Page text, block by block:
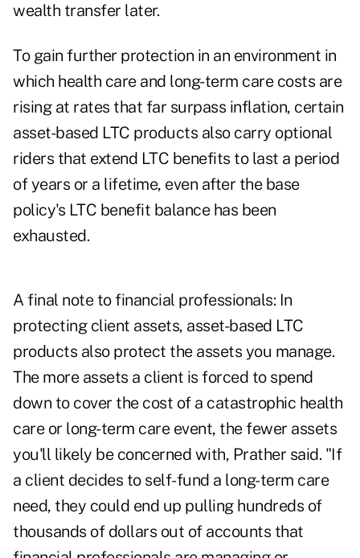
wealth transfer later.
To gain further protection in an environment in
which health care and long-term care costs are
rising at rates that far surpass inflation, certain
asset-based LTC products also carry optional
riders that extend LTC benefits to last a period
of years or a lifetime, even after the base
policy's LTC benefit balance has been
exhausted.
A final note to financial professionals: In
protecting client assets, asset-based LTC
products also protect the assets you manage.
The more assets a client is forced to spend
down to cover the cost of a catastrophic health
care or long-term care event, the fewer assets
you'll likely be concerned with, Prather said. "If
a client decides to self-fund a long-term care
need, they could end up pulling hundreds of
thousands of dollars out of accounts that